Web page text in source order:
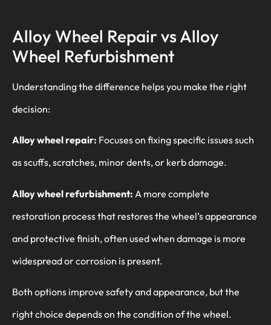
Alloy Wheel Repair vs Alloy
Wheel Refurbishment
Understanding the difference helps you make the right
decision:
Alloy wheel repair: Focuses on fixing specific issues such
as scuffs, scratches, minor dents, or kerb damage.
Alloy wheel refurbishment: A more complete
restoration process that restores the wheel’s appearance
and protective finish, often used when damage is more
widespread or corrosion is present.
Both options improve safety and appearance, but the
right choice depends on the condition of the wheel.